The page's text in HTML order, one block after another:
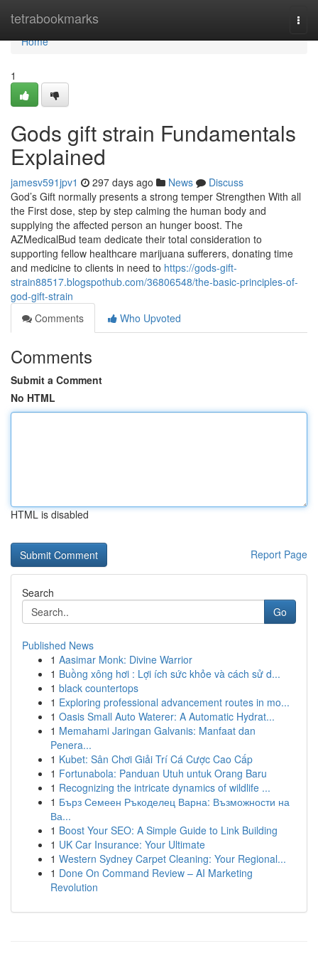
tetrabookmarks
Home
Home
1
Gods gift strain Fundamentals
Explained
jamesv591jpv1 297 days ago News
Discuss
God’s Gift normally presents a strong temper Strengthen With all
the First dose, step by step calming the human body and
supplying the affected person an hunger boost. The
AZMedicalBud team dedicate their total consideration to
supporting fellow healthcare marijuana sufferers, donating time
and medicine to clients in need to https://gods-gift-
strain88517.blogspothub.com/36806548/the-basic-principles-of-
god-gift-strain
Comments
Who Upvoted
Comments
Submit a Comment
No HTML
HTML is disabled
Report Page
Search
Go
Published News
1 Aasimar Monk: Divine Warrior
1 Buồng xông hơi : Lợi ích sức khỏe và cách sử d...
1 black countertops
1 Exploring professional advancement routes in mo...
1 Oasis Small Auto Waterer: A Automatic Hydrat...
1 Memahami Jaringan Galvanis: Manfaat dan
Penera...
1 Kubet: Sân Chơi Giải Trí Cá Cược Cao Cấp
1 Fortunabola: Panduan Utuh untuk Orang Baru
1 Recognizing the intricate dynamics of wildlife ...
1 Бърз Семеен Ръкоделец Варна: Възможности на
Ва...
1 Boost Your SEO: A Simple Guide to Link Building
1 UK Car Insurance: Your Ultimate
1 Western Sydney Carpet Cleaning: Your Regional...
1 Done On Command Review – AI Marketing
Revolution